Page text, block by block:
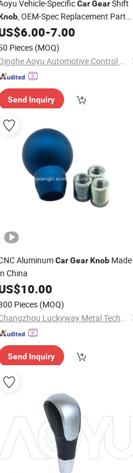
Vehicle-SpecificCarGearShift
, OEM-Spec Replacement Part
Slip Gear Lever Handle Head for
Fiesta S, Se, Cn1z7213ca
6.00-7.00
Pieces (MOQ)
Qinghe Aoyu Automotive Control System Co., Ltd.
Send Inquiry
AluminumCarGearKnob Made
China
10.00
Pieces (MOQ)
Changzhou Luckyway Metal Technology Co., Ltd.
Send Inquiry